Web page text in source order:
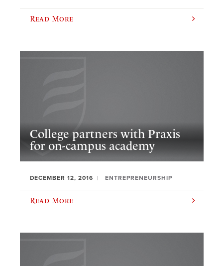
Read More
College partners with Praxis
for on-campus academy
DECEMBER 12, 2016 ENTREPRENEURSHIP
Read More